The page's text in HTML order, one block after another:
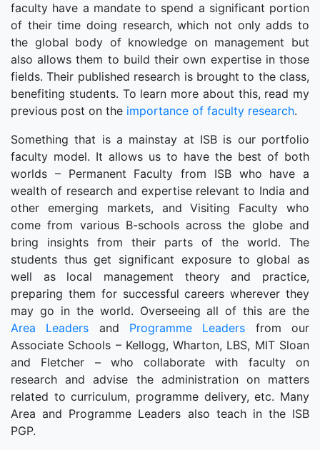
faculty have a mandate to spend a significant portion
of their time doing research, which not only adds to
the global body of knowledge on management but
also allows them to build their own expertise in those
fields. Their published research is brought to the class,
benefiting students. To learn more about this, read my
previous post on the importance of faculty research.
Something that is a mainstay at ISB is our portfolio
faculty model. It allows us to have the best of both
worlds – Permanent Faculty from ISB who have a
wealth of research and expertise relevant to India and
other emerging markets, and Visiting Faculty who
come from various B-schools across the globe and
bring insights from their parts of the world. The
students thus get significant exposure to global as
well as local management theory and practice,
preparing them for successful careers wherever they
may go in the world. Overseeing all of this are the
Area Leaders and Programme Leaders from our
Associate Schools – Kellogg, Wharton, LBS, MIT Sloan
and Fletcher – who collaborate with faculty on
research and advise the administration on matters
related to curriculum, programme delivery, etc. Many
Area and Programme Leaders also teach in the ISB
PGP.